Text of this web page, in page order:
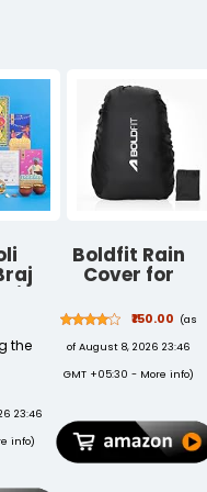
Modern Homes
I
&
the
23:46
info)
Boldfit Rain
Cover for
Travel
Essentials Rain
Cover for Bag
Travel
Resistance
Dustproof
Waterproof
₹150.00 (as
of August 8, 2026 23:46
GMT +05:30 - More info)